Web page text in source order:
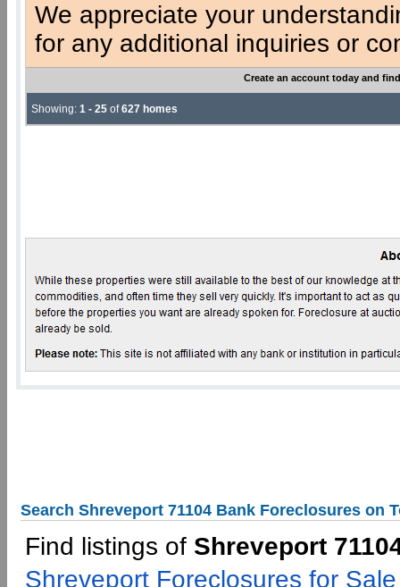
We appreciate your
for any additional inquiries or
Create an account today and
Showing: 1 - 25 of627 homes
Search Shreveport 71104 Bank Foreclosures on
Find listings of Shreveport
Shreveport Foreclosures for Sale